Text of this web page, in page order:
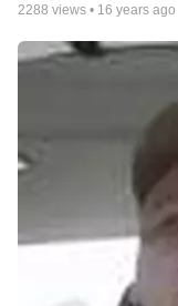
2288 views • 16 years ago